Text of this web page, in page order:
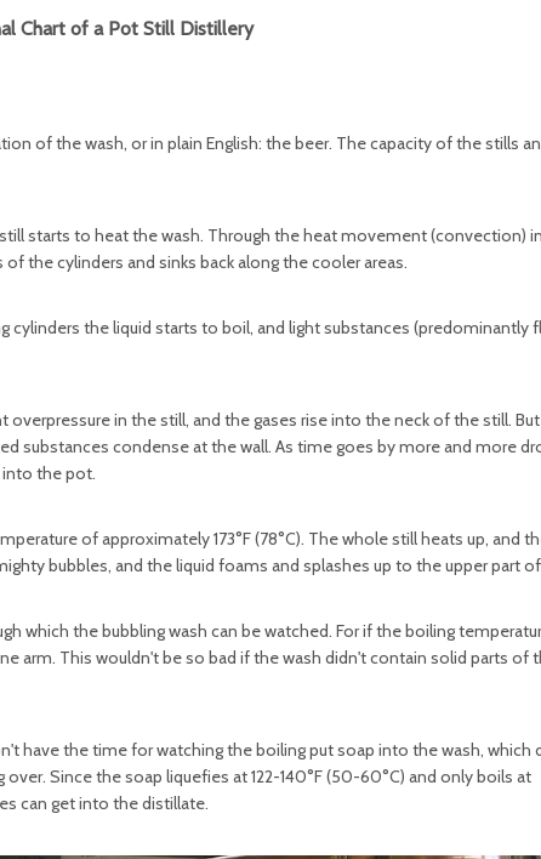
Chart of a Pot Still Distillery
of the wash, or in plain English: the beer. The capacity of the stills
starts to heat the wash. Through the heat movement (convection)
the cylinders and sinks back along the cooler areas.
the liquid starts to boil, and light substances (predominantly
in the still, and the gases rise into the neck of the still.
substances condense at the wall. As time goes by more and more
into the pot.
of approximately 173°F (78°C). The whole still heats up, and
bubbles, and the liquid foams and splashes up to the upper part
which the bubbling wash can be watched. For if the boiling
arm. This wouldn't be so bad if the wash didn't contain solid parts of
have the time for watching the boiling put soap into the wash, which
Since the soap liquefies at 122-140°F (50-60°C) and only boils at
can get into the distillate.